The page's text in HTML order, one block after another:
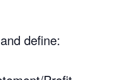
define: